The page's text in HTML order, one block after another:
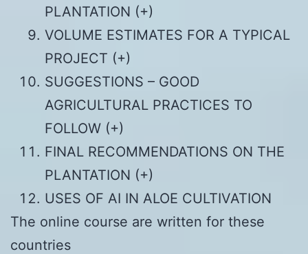
PLANTATION (+)
VOLUME ESTIMATES FOR A TYPICAL
PROJECT (+)
SUGGESTIONS – GOOD
AGRICULTURAL PRACTICES TO
FOLLOW (+)
FINAL RECOMMENDATIONS ON THE
PLANTATION (+)
USES OF AI IN ALOE CULTIVATION
The online course are written for these
countries